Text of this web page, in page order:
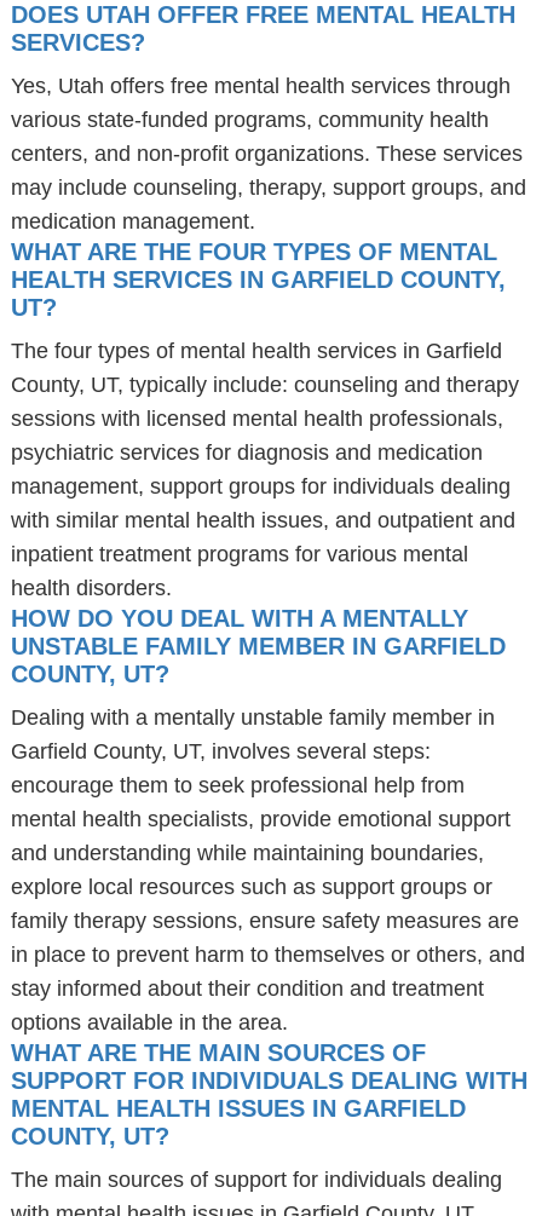
DOES UTAH OFFER FREE MENTAL HEALTH
SERVICES?
Yes, Utah offers free mental health services through
various state-funded programs, community health
centers, and non-profit organizations. These services
may include counseling, therapy, support groups, and
medication management.
WHAT ARE THE FOUR TYPES OF MENTAL
HEALTH SERVICES IN GARFIELD COUNTY,
UT?
The four types of mental health services in Garfield
County, UT, typically include: counseling and therapy
sessions with licensed mental health professionals,
psychiatric services for diagnosis and medication
management, support groups for individuals dealing
with similar mental health issues, and outpatient and
inpatient treatment programs for various mental
health disorders.
HOW DO YOU DEAL WITH A MENTALLY
UNSTABLE FAMILY MEMBER IN GARFIELD
COUNTY, UT?
Dealing with a mentally unstable family member in
Garfield County, UT, involves several steps:
encourage them to seek professional help from
mental health specialists, provide emotional support
and understanding while maintaining boundaries,
explore local resources such as support groups or
family therapy sessions, ensure safety measures are
in place to prevent harm to themselves or others, and
stay informed about their condition and treatment
options available in the area.
WHAT ARE THE MAIN SOURCES OF
SUPPORT FOR INDIVIDUALS DEALING WITH
MENTAL HEALTH ISSUES IN GARFIELD
COUNTY, UT?
The main sources of support for individuals dealing